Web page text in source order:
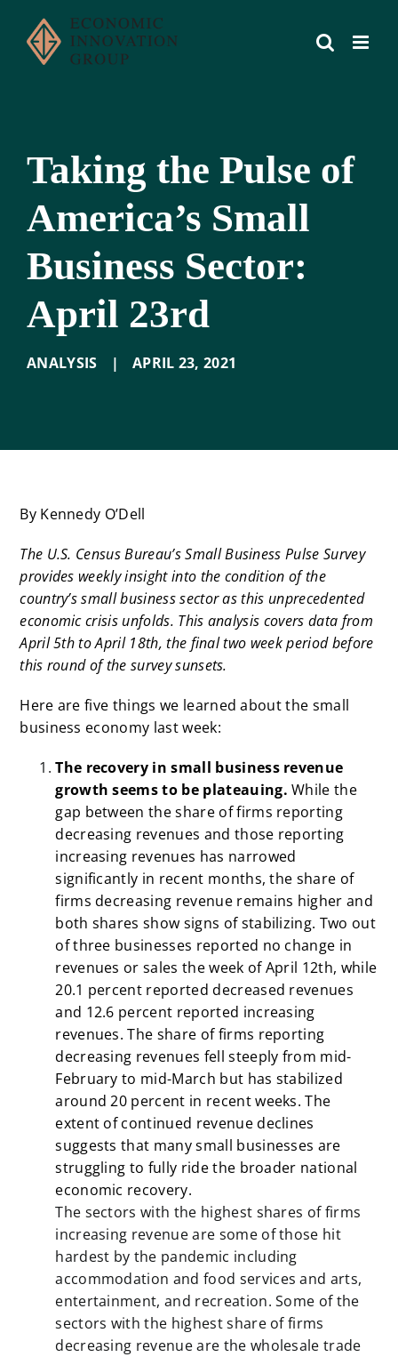
content
Taking the Pulse of
America’s Small
Business Sector:
April 23rd
ANALYSIS | APRIL 23,2021
By Kennedy O’Dell
The U.S. Census Bureau’sSmall Business Pulse Survey
provides weekly insight into the condition of the
country’s small business sector as this unprecedented
economic crisis unfolds. This analysis covers data from
April 5th to April 18th, the final two week period before
this round of the survey sunsets.
Here are five things we learned about the small
business economy last week:
The recovery in small business revenue
growth seems to be plateauing.While the
gap between the share of firms reporting
decreasing revenues and those reporting
increasing revenues has narrowed
significantly in recent months, the share of
firms decreasing revenue remains higher and
both shares show signs of stabilizing. Two out
of three businesses reported no change in
revenues or sales the week of April 12th, while
20.1 percent reported decreased revenues
and 12.6 percent reported increasing
revenues. The share of firms reporting
decreasing revenues fell steeply from mid-
February to mid-March but has stabilized
around 20 percent in recent weeks. The
extent of continued revenue declines
suggests that many small businesses are
struggling to fully ride the broader national
economic recovery.
The sectors with the highest shares of firms
increasing revenue are some of those hit
hardest by the pandemic including
accommodation and food services and arts,
entertainment, and recreation. Some of the
sectors with the highest share of firms
decreasing revenue are the wholesale trade